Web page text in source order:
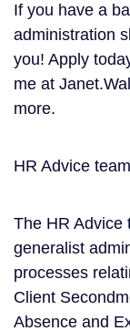
If you have a
administration
you! Apply
me at
more.
HR Advice team
The HR Advice
generalist
processes
Client
Absence and